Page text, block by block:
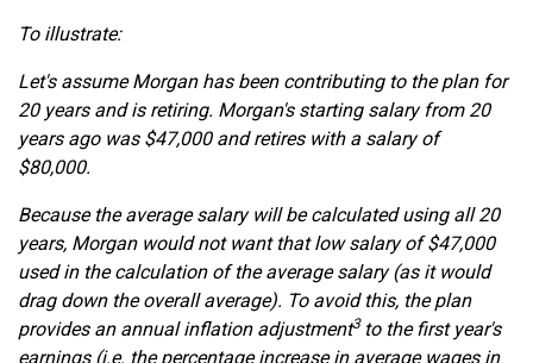
To illustrate:
Let's assume Morgan has been contributing to the plan for
20 years and is retiring. Morgan's starting salary from 20
years ago was $47,000 and retires with a salary of
$80,000.
Because the average salary will be calculated using all 20
years, Morgan would not want that low salary of $47,000
used in the calculation of the average salary (as it would
drag down the overall average). To avoid this, the plan
provides an annual inflation adjustment3 to the first year's
earnings (i.e. the percentage increase in average wages in